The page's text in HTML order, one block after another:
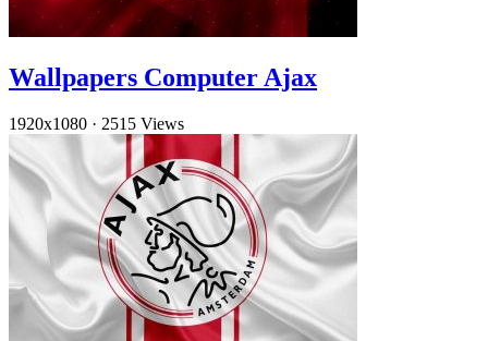
Wallpapers Computer Ajax
1920x1080 · 2515 Views